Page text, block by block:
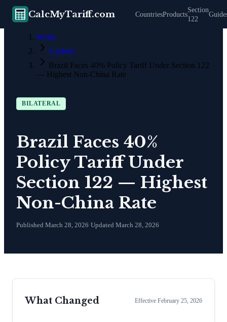
CalcMyTariff.com CountriesProducts
Section
122
Home
Updates
Brazil Faces 40% Policy Tariff Under Section 122
— Highest Non-China Rate
BILATERAL
Brazil Faces 40%
Policy Tariff Under
Section 122 — Highest
Non-China Rate
Published March 28, 2026·Updated March 28, 2026
What Changed Effective February 25, 2026